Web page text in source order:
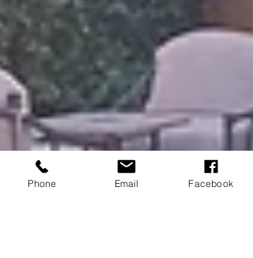
Phone Email Facebook